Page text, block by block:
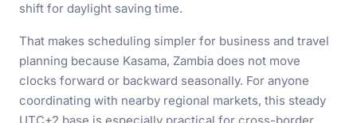
shift for daylight saving time.
That makes scheduling simpler for business and travel
planning because Kasama, Zambia does not move
clocks forward or backward seasonally. For anyone
coordinating with nearby regional markets, this steady